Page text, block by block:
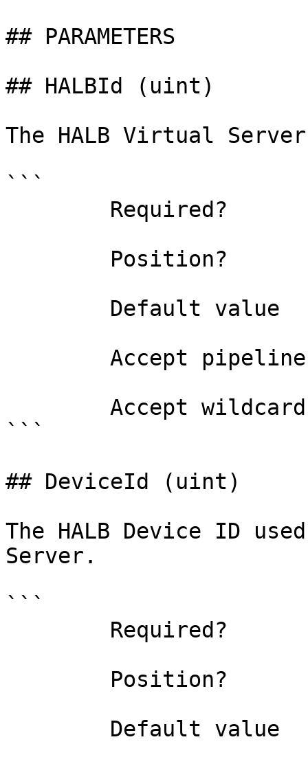
## PARAMETERS
## HALBId (uint)
The HALB Virtual
```
```
## DeviceId (uint)
The HALB Device ID
Server.
```